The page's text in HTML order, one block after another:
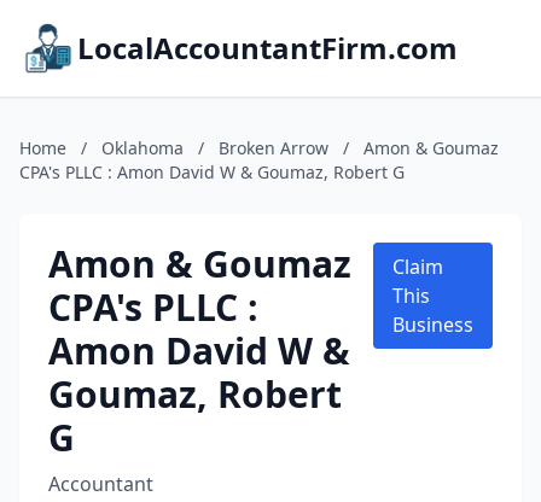
LocalAccountantFirm.com
Home / Oklahoma / Broken Arrow /
Amon & Goumaz
CPA's PLLC : Amon David W & Goumaz, Robert G
Amon & Goumaz
CPA's PLLC :
Amon David W &
Goumaz, Robert
G
Accountant
Claim
This
Business